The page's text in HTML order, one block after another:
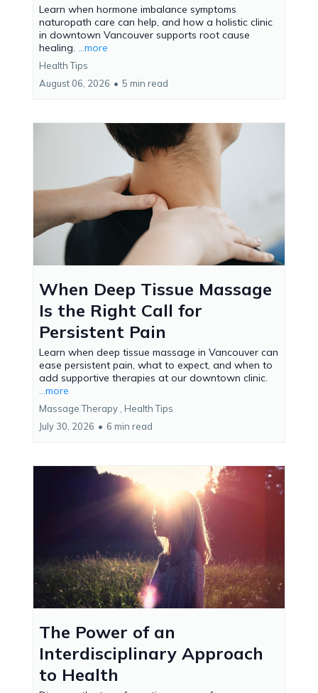
Learn when hormone imbalance symptoms
naturopath care can help, and how a holistic clinic
in downtown Vancouver supports root cause
healing. ...more
Health Tips
August 06, 2026 • 5 min read
When Deep Tissue Massage
Is the Right Call for
Persistent Pain
Learn when deep tissue massage in Vancouver can
ease persistent pain, what to expect, and when to
add supportive therapies at our downtown clinic.
...more
Massage Therapy ,
Health Tips
July 30, 2026 • 6 min read
The Power of an
Interdisciplinary Approach
to Health